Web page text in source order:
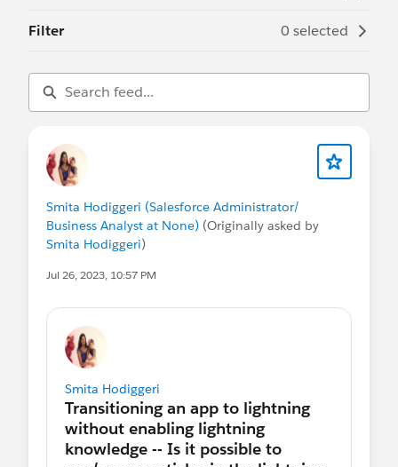
Filter 0 selected
Smita Hodiggeri (Salesforce Administrator/
Business Analyst at None) (Originally asked by
Smita Hodiggeri)
Jul 26, 2023, 10:57 PM
Smita Hodiggeri